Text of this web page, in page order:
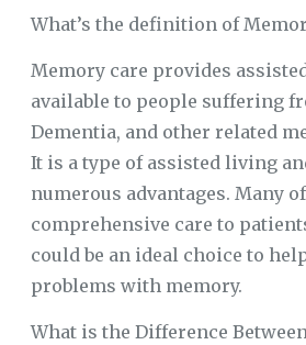
What’s the definition of
Memory care provides
available to people suffering
Dementia, and other related
It is a type of assisted living
numerous advantages. Many
comprehensive care to
could be an ideal choice to
problems with memory.
What is the Difference